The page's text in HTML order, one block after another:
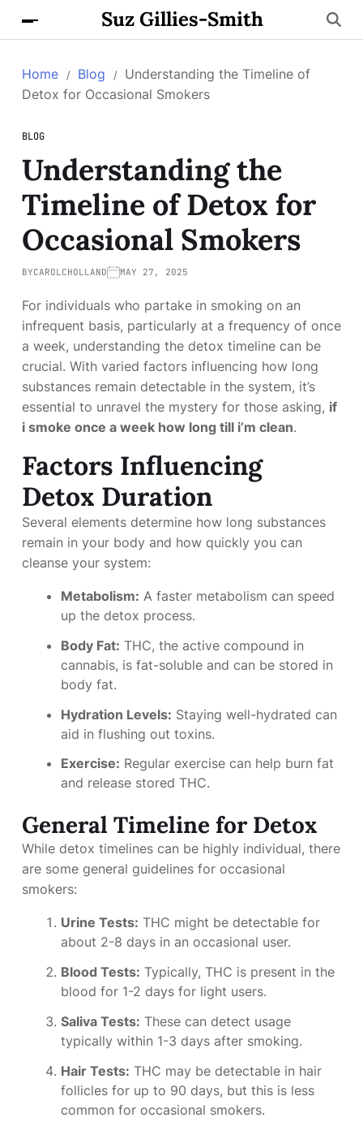
Suz Gillies-Smith
Home Blog
Understanding the Timeline of
Detox for Occasional Smokers
BLOG
Understanding the
Timeline of Detox for
Occasional Smokers
BYCAROLCHOLLAND MAY 27, 2025
For individuals who partake in smoking on an
infrequent basis, particularly at a frequency of once
a week, understanding the detox timeline can be
crucial. With varied factors influencing how long
substances remain detectable in the system, it’s
essential to unravel the mystery for those asking, if
i smoke once a week how long till i’m clean.
Factors Influencing
Detox Duration
Several elements determine how long substances
remain in your body and how quickly you can
cleanse your system:
Metabolism: A faster metabolism can speed
up the detox process.
Body Fat: THC, the active compound in
cannabis, is fat-soluble and can be stored in
body fat.
Hydration Levels: Staying well-hydrated can
aid in flushing out toxins.
Exercise: Regular exercise can help burn fat
and release stored THC.
General Timeline for Detox
While detox timelines can be highly individual, there
are some general guidelines for occasional
smokers:
Urine Tests: THC might be detectable for
about 2-8 days in an occasional user.
Blood Tests: Typically, THC is present in the
blood for 1-2 days for light users.
Saliva Tests: These can detect usage
typically within 1-3 days after smoking.
Hair Tests: THC may be detectable in hair
follicles for up to 90 days, but this is less
common for occasional smokers.